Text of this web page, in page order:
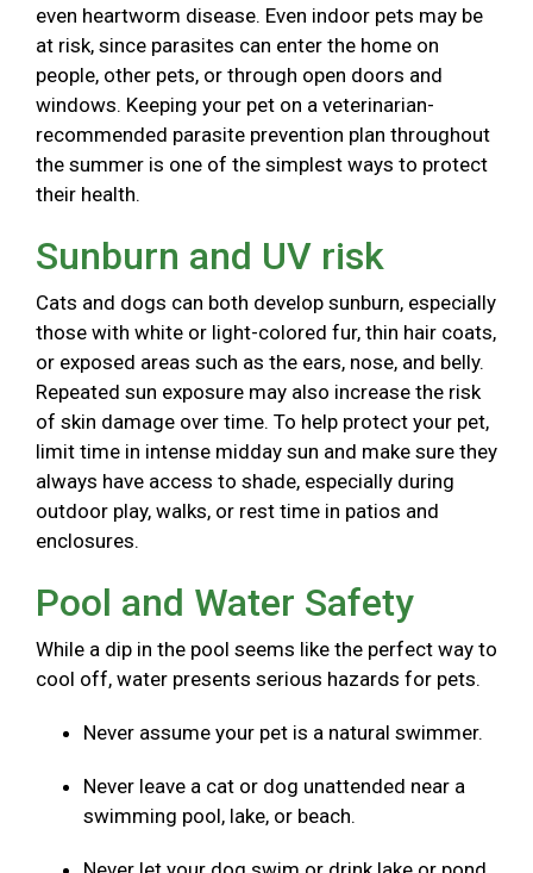
even heartworm disease. Even indoor pets may be
at risk, since parasites can enter the home on
people, other pets, or through open doors and
windows. Keeping your pet on a veterinarian-
recommended parasite prevention plan throughout
the summer is one of the simplest ways to protect
their health.
Sunburn and UV risk
Cats and dogs can both develop sunburn, especially
those with white or light-colored fur, thin hair coats,
or exposed areas such as the ears, nose, and belly.
Repeated sun exposure may also increase the risk
of skin damage over time. To help protect your pet,
limit time in intense midday sun and make sure they
always have access to shade, especially during
outdoor play, walks, or rest time in patios and
enclosures.
Pool and Water Safety
While a dip in the pool seems like the perfect way to
cool off, water presents serious hazards for pets.
Never assume your pet is a natural swimmer.
Never leave a cat or dog unattended near a
swimming pool, lake, or beach.